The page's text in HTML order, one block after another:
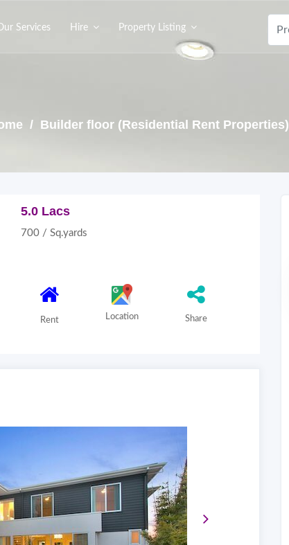
Services Hire Property Listing
/ Builder floor (Residential Rent Properties)
5.0 Lacs
700 / Sq.yards
Rent Location Share